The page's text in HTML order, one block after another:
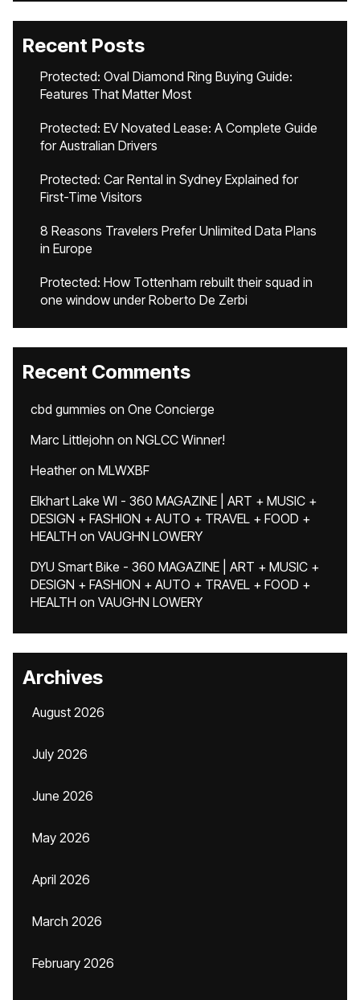
Recent Posts
Protected: Oval Diamond Ring Buying Guide:
Features That Matter Most
Protected: EV Novated Lease: A Complete Guide
for Australian Drivers
Protected: Car Rental in Sydney Explained for
First-Time Visitors
8 Reasons Travelers Prefer Unlimited Data Plans
in Europe
Protected: How Tottenham rebuilt their squad in
one window under Roberto De Zerbi
Recent Comments
cbd gummies on One Concierge
Marc Littlejohn on NGLCC Winner!
Heatheron MLWXBF
Elkhart Lake WI - 360 MAGAZINE | ART + MUSIC +
DESIGN + FASHION + AUTO + TRAVEL + FOOD +
HEALTH on VAUGHN LOWERY
DYU Smart Bike - 360 MAGAZINE | ART + MUSIC +
DESIGN + FASHION + AUTO + TRAVEL + FOOD +
HEALTH on VAUGHN LOWERY
Archives
August 2026
July 2026
June 2026
May 2026
April 2026
March 2026
February 2026